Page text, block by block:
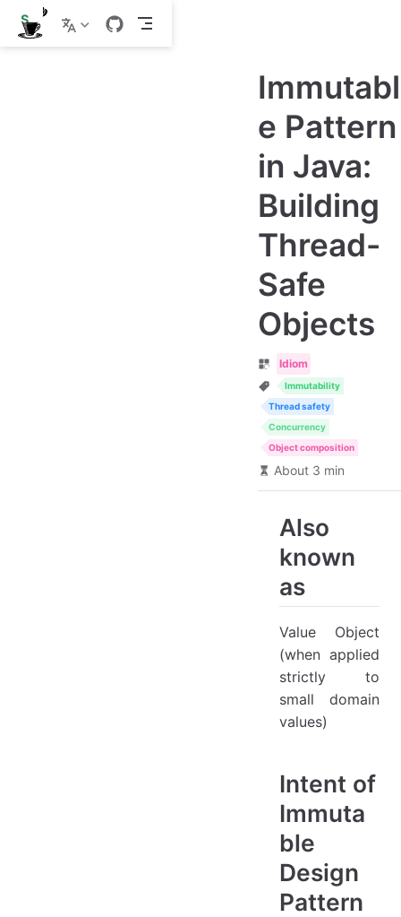
S
k
i
Immutabl
e Pattern
in Java:
Building
Thread-
Safe
Objects
Idiom
Immutability
Thread safety
Concurrency
Object composition
About 3 min
Also
known
as
Value Object
(when applied
strictly to
small domain
values)
Intent of
Immuta
ble
Design
Pattern